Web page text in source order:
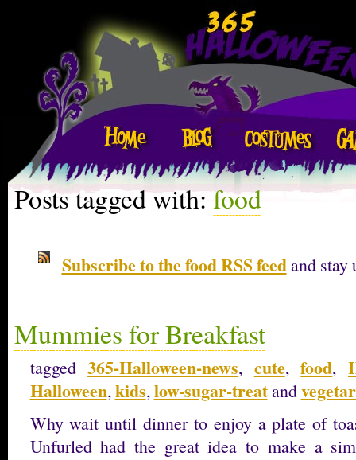
Posts tagged with:food
Subscribe to the food RSS feedand stay
Mummies for Breakfast
tagged365-Halloween-news, cute,food,
Halloween,kids,low-sugar-treatand
Why wait until dinner to enjoy a plate of
Unfurled had the great idea to make a